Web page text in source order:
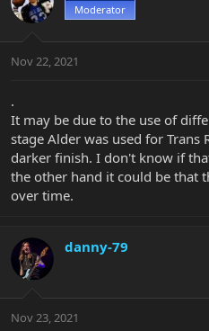
Moderator
Nov 22, 2021
.
It may be due to the use of
stage Alder was used for Trans
darker finish. I don't know if
the other hand it could be that
over time.
danny-79
Nov 23, 2021